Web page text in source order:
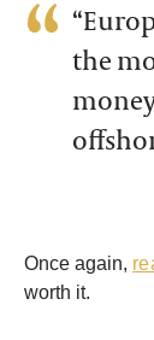
the
Once again,
worth it.